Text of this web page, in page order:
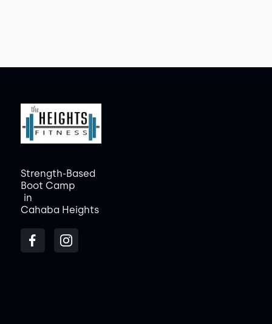
Strength-Based
Boot Camp
in
Cahaba Heights